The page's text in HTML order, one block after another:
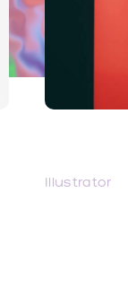
Illustrator